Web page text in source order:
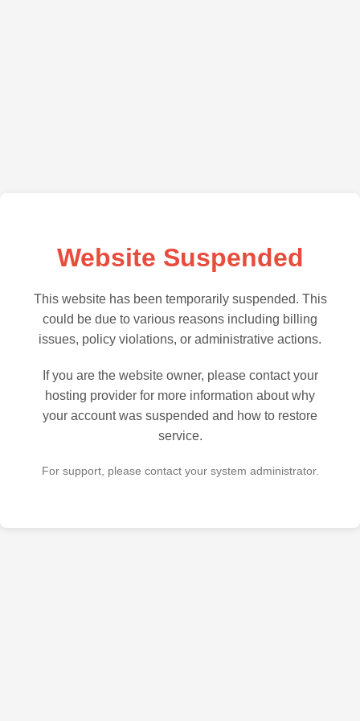
Website Suspended
This website has been temporarily suspended. This
could be due to various reasons including billing
issues, policy violations, or administrative actions.
If you are the website owner, please contact your
hosting provider for more information about why
your account was suspended and how to restore
service.
For support, please contact your system administrator.